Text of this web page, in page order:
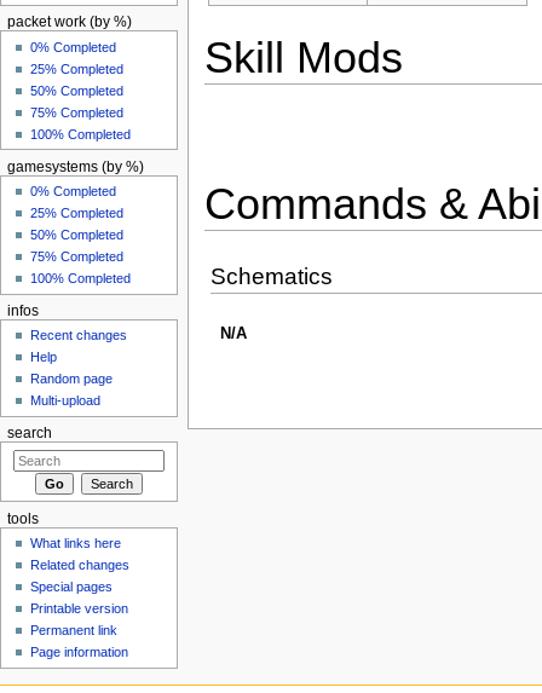
Skill Mods
Commands &
Schematics
N/A
packet work (by %)
0% Completed
25% Completed
50% Completed
75% Completed
100% Completed
gamesystems (by %)
0% Completed
25% Completed
50% Completed
75% Completed
100% Completed
infos
Recent changes
Help
Random page
Multi-upload
search
tools
What links here
Related changes
Special pages
Printable version
Permanent link
Page information